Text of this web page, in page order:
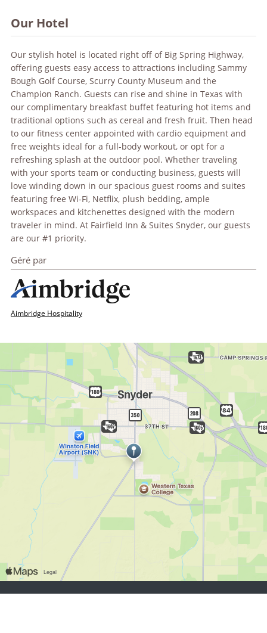
Our Hotel
Our stylish hotel is located right off of Big Spring Highway,
offering guests easy access to attractions including Sammy
Bough Golf Course, Scurry County Museum and the
Champion Ranch. Guests can rise and shine in Texas with
our complimentary breakfast buffet featuring hot items and
traditional options such as cereal and fresh fruit. Then head
to our fitness center appointed with cardio equipment and
free weights ideal for a full-body workout, or opt for a
refreshing splash at the outdoor pool. Whether traveling
with your sports team or conducting business, guests will
love winding down in our spacious guest rooms and suites
featuring free Wi-Fi, Netflix, plush bedding, ample
workspaces and kitchenettes designed with the modern
traveler in mind. At Fairfield Inn & Suites Snyder, our guests
are our #1 priority.
Géré par
Aimbridge Hospitality